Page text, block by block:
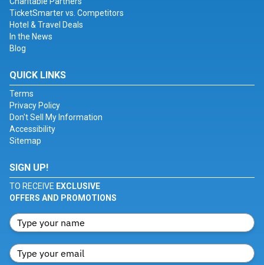
TicketSmarter vs. Competitors
Hotel & Travel Deals
In the News
Blog
QUICK LINKS
Terms
Privacy Policy
Don't Sell My Information
Accessibility
Sitemap
SIGN UP!
TO RECEIVE EXCLUSIVE
OFFERS AND PROMOTIONS